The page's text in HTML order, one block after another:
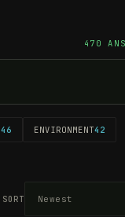
470
46 ENVIRONMENT42
SORT